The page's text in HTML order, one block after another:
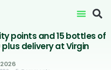
points and 15 bottles of
plus delivery at Virgin